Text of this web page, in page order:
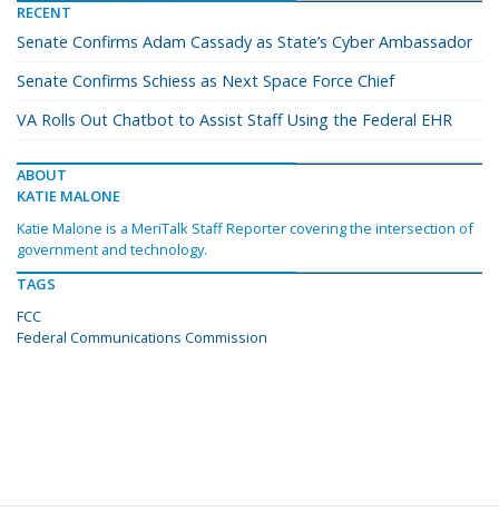
RECENT
Senate Confirms Adam Cassady as State’s Cyber Ambassador
Senate Confirms Schiess as Next Space Force Chief
VA Rolls Out Chatbot to Assist Staff Using the Federal EHR
ABOUT
KATIE MALONE
Katie Malone is a MeriTalk Staff Reporter covering the intersection of
government and technology.
TAGS
FCC
Federal Communications Commission